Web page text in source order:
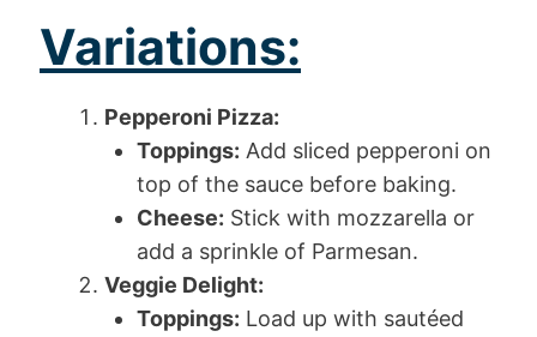
Variations:
Pepperoni Pizza:
Toppings: Add sliced pepperoni on
top of the sauce before baking.
Cheese: Stick with mozzarella or
add a sprinkle of Parmesan.
Veggie Delight:
Toppings: Load up with sautéed